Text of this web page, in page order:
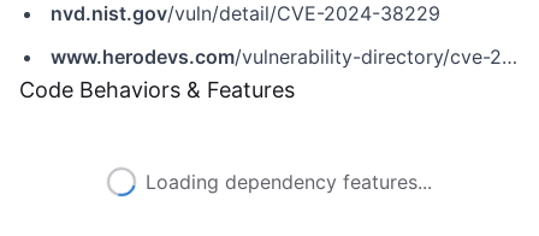
nvd.nist.gov/vuln/detail/CVE-2024-38229
www.herodevs.com/vulnerability-directory/cve-2024-38229
Code Behaviors & Features
Loading dependency features...